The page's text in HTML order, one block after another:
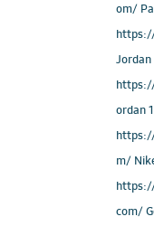
om/
ordan
m/
com/